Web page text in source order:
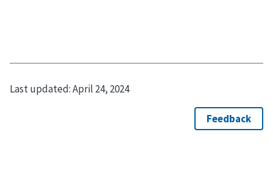
Last updated:April 24, 2024